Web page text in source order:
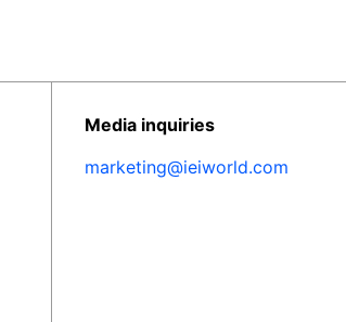
Media inquiries
marketing@ieiworld.com